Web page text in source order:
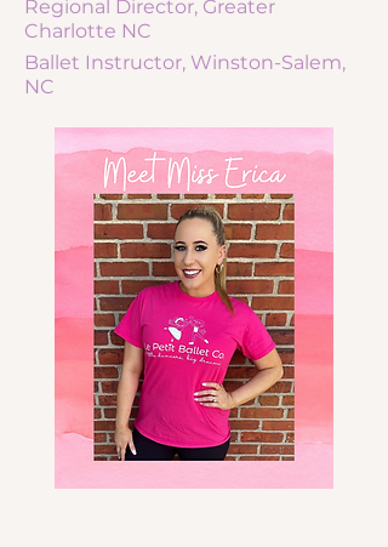
Regional Director, Greater
Charlotte NC
Ballet Instructor, Winston-Salem,
NC